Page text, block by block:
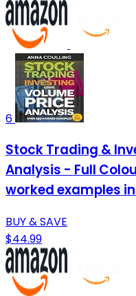
6
Stock Trading &
Analysis - Full
worked examples
BUY & SAVE
$44.99